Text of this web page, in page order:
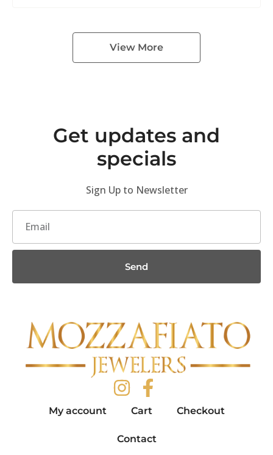
View More
Get updates and
specials
Sign Up to Newsletter
Send
My account Cart Checkout
Contact